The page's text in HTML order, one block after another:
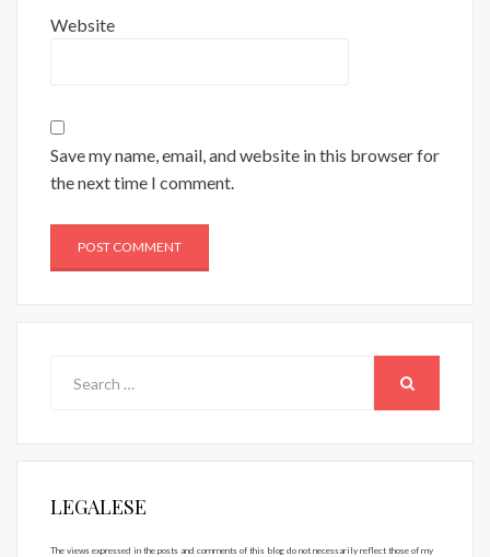
Website
Save my name, email, and website in this browser for
the next time I comment.
LEGALESE
The views expressed in the posts and comments of this blog do not necessarily reflect those of my